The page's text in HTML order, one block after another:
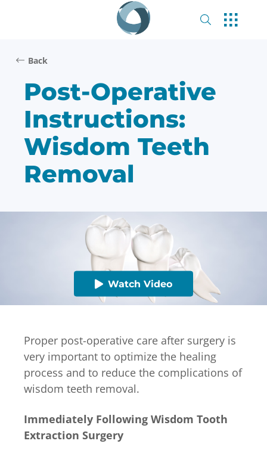
Post-Operative
Instructions:
Wisdom Teeth
Removal
Back
Watch Video
Proper post-operative care after surgery is
very important to optimize the healing
process and to reduce the complications of
wisdom teeth removal.
Immediately Following Wisdom Tooth
Extraction Surgery